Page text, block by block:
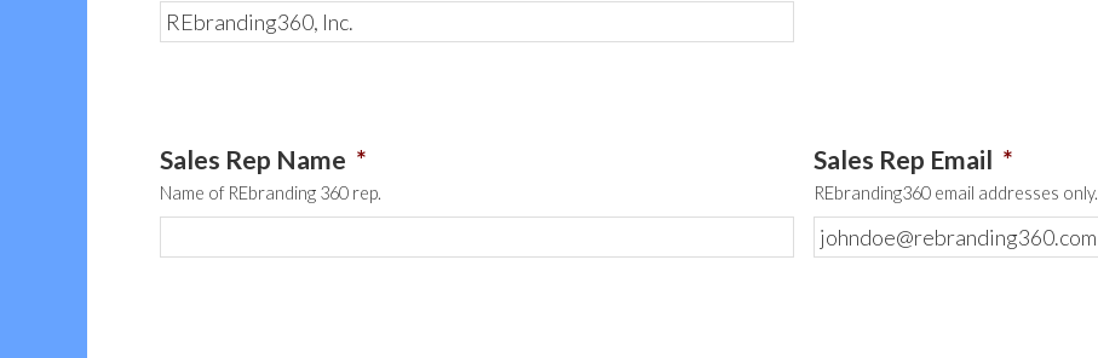
Sales Rep Name *
Name of REbranding 360 rep.
Sales Rep Email *
REbranding360 email addresses only.